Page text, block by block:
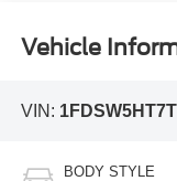
Vehicle
VIN:
BODY STYLE